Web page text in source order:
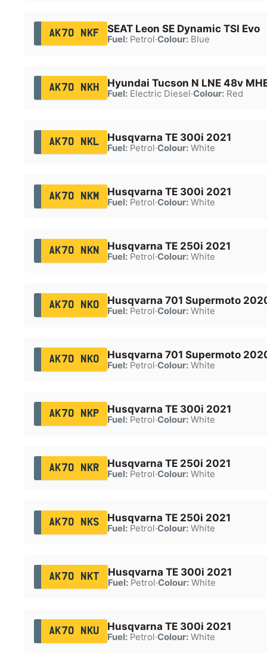
AK70 NKF SEAT Leon SE Dynamic TSI Evo
Fuel:Petrol·Colour:Blue
AK70 NKH Hyundai Tucson N LNE 48v
Fuel:Electric Diesel·Colour:Red
AK70 NKL Husqvarna TE 300i 2021
Fuel:Petrol·Colour:White
AK70 NKM Husqvarna TE 300i 2021
Fuel:Petrol·Colour:White
AK70 NKN Husqvarna TE 250i 2021
Fuel:Petrol·Colour:White
AK70 NKO Husqvarna 701 Supermoto
Fuel:Petrol·Colour:White
AK70 NKO Husqvarna 701 Supermoto
Fuel:Petrol·Colour:White
AK70 NKP Husqvarna TE 300i 2021
Fuel:Petrol·Colour:White
AK70 NKR Husqvarna TE 250i 2021
Fuel:Petrol·Colour:White
AK70 NKS Husqvarna TE 250i 2021
Fuel:Petrol·Colour:White
AK70 NKT Husqvarna TE 300i 2021
Fuel:Petrol·Colour:White
AK70 NKU Husqvarna TE 300i 2021
Fuel:Petrol·Colour:White